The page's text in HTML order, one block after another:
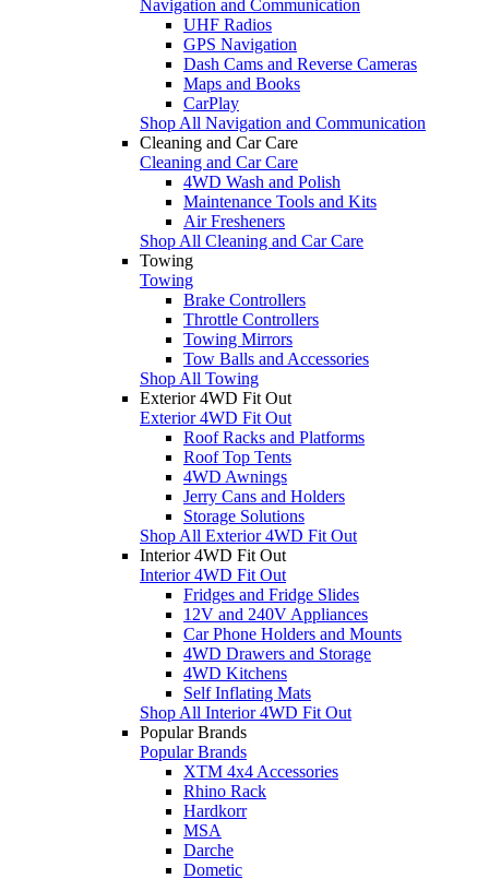
Navigation and Communication
UHF Radios
GPS Navigation
Dash Cams and Reverse Cameras
Maps and Books
CarPlay
Shop All Navigation and Communication
Cleaning and Car Care
Cleaning and Car Care
4WD Wash and Polish
Maintenance Tools and Kits
Air Fresheners
Shop All Cleaning and Car Care
Towing
Towing
Brake Controllers
Throttle Controllers
Towing Mirrors
Tow Balls and Accessories
Shop All Towing
Exterior 4WD Fit Out
Exterior 4WD Fit Out
Roof Racks and Platforms
Roof Top Tents
4WD Awnings
Jerry Cans and Holders
Storage Solutions
Shop All Exterior 4WD Fit Out
Interior 4WD Fit Out
Interior 4WD Fit Out
Fridges and Fridge Slides
12V and 240V Appliances
Car Phone Holders and Mounts
4WD Drawers and Storage
4WD Kitchens
Self Inflating Mats
Shop All Interior 4WD Fit Out
Popular Brands
Popular Brands
XTM 4x4 Accessories
Rhino Rack
Hardkorr
MSA
Darche
Dometic